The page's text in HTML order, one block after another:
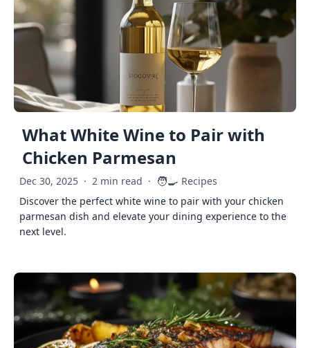
What White Wine to Pair with
Chicken Parmesan
Dec 30, 2025 · 2 min read · 🧑‍🍳 Recipes
Discover the perfect white wine to pair with your chicken
parmesan dish and elevate your dining experience to the
next level.